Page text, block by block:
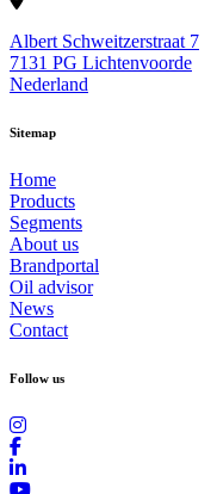
Albert Schweitzerstraat 7
7131 PG Lichtenvoorde
Nederland
Sitemap
Home
Products
Segments
About us
Brandportal
Oil advisor
News
Contact
Follow us